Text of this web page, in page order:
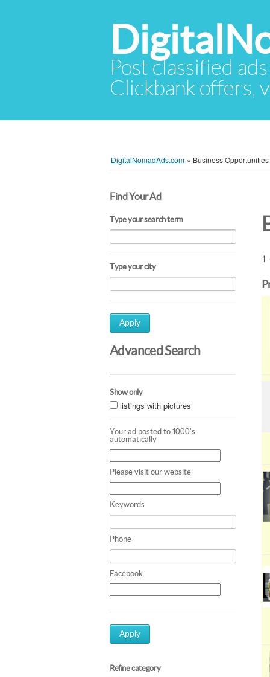
Post classified
Clickbank offers,
DigitalNomadAds.com » Business Opportunities
Find Your Ad
Type your search term
Type your city
Apply
Advanced Search
Show only
listings with pictures
Your ad posted to 1000's
automatically
Please visit our website
Keywords
Phone
Facebook
Apply
Refine category
1